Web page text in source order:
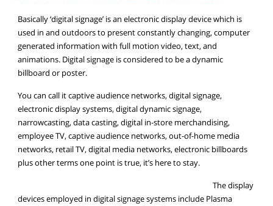
Basically ‘digital signage’ is an electronic display device which is
used in and outdoors to present constantly changing, computer
generated information with full motion video, text, and
animations. Digital signage is considered to be a dynamic
billboard or poster.
You can call it captive audience networks, digital signage,
electronic display systems, digital dynamic signage,
narrowcasting, data casting, digital in-store merchandising,
employee TV, captive audience networks, out-of-home media
networks, retail TV, digital media networks, electronic billboards
plus other terms one point is true, it’s here to stay.
The display
devices employed in digital signage systems include Plasma